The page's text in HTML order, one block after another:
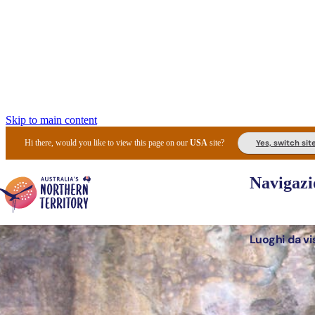
Skip to main content
Hi there, would you like to view this page on ourUSA site? Yes, switch
Luoghi da
I